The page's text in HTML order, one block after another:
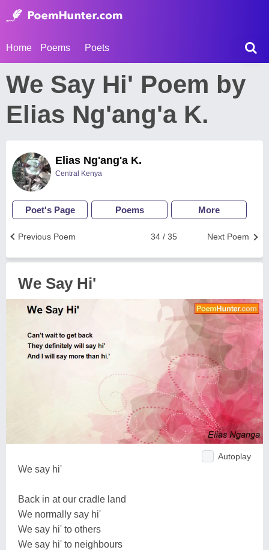
Home Poems Poets
We Say Hi' Poem by
Elias Ng'ang'a K.
Elias Ng'ang'a K.
Central Kenya
Poet's Page Poems More
Next Poem
34 / 35
Previous Poem
We Say Hi'
Autoplay
We say hi'
Back in at our cradle land
We normally say hi'
We say hi' to others
We say hi' to neighbours